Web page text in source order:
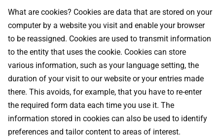
What are cookies? Cookies are data that are stored on your
computer by a website you visit and enable your browser
to be reassigned. Cookies are used to transmit information
to the entity that uses the cookie. Cookies can store
various information, such as your language setting, the
duration of your visit to our website or your entries made
there. This avoids, for example, that you have to re-enter
the required form data each time you use it. The
information stored in cookies can also be used to identify
preferences and tailor content to areas of interest.